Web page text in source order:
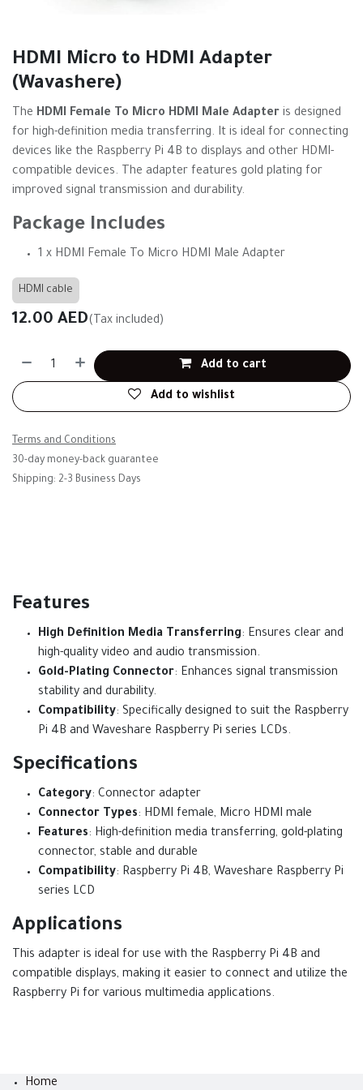
HDMI Micro to HDMI Adapter
(Wavashere)
The HDMI Female To Micro HDMI Male Adapter is designed
for high-definition media transferring. It is ideal for connecting
devices like the Raspberry Pi 4B to displays and other HDMI-
compatible devices. The adapter features gold plating for
improved signal transmission and durability.
Package Includes
1 x HDMI Female To Micro HDMI Male Adapter
HDMI cable
12.00 AED(Tax included)
Add to cart
Add to wishlist
Terms and Conditions
30-day money-back guarantee
Shipping: 2-3 Business Days
Features
High Definition Media Transferring: Ensures clear and
high-quality video and audio transmission.
Gold-Plating Connector: Enhances signal transmission
stability and durability.
Compatibility: Specifically designed to suit the Raspberry
Pi 4B and Waveshare Raspberry Pi series LCDs.
Specifications
Category: Connector adapter
Connector Types: HDMI female, Micro HDMI male
Features: High-definition media transferring, gold-plating
connector, stable and durable
Compatibility: Raspberry Pi 4B, Waveshare Raspberry Pi
series LCD
Applications
This adapter is ideal for use with the Raspberry Pi 4B and
compatible displays, making it easier to connect and utilize the
Raspberry Pi for various multimedia applications.
Home